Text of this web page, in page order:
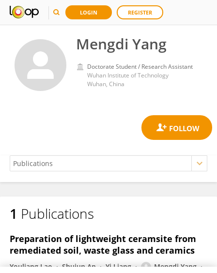
LOGIN REGISTER
Mengdi Yang
Doctorate Student / Research Assistant
Wuhan Institute of Technology
Wuhan, China
Mengdi Yang
1 Publications
Preparation of lightweight ceramsite from
remediated soil, waste glass and ceramics
Youliang Lao Shujun An Yi Liang
Mengdi Yang